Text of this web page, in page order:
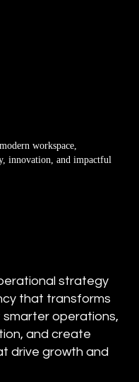
strategy
that transforms
smarter operations,
and create
drive growth and